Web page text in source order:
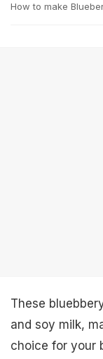
How to make
These
and soy milk,
choice for your